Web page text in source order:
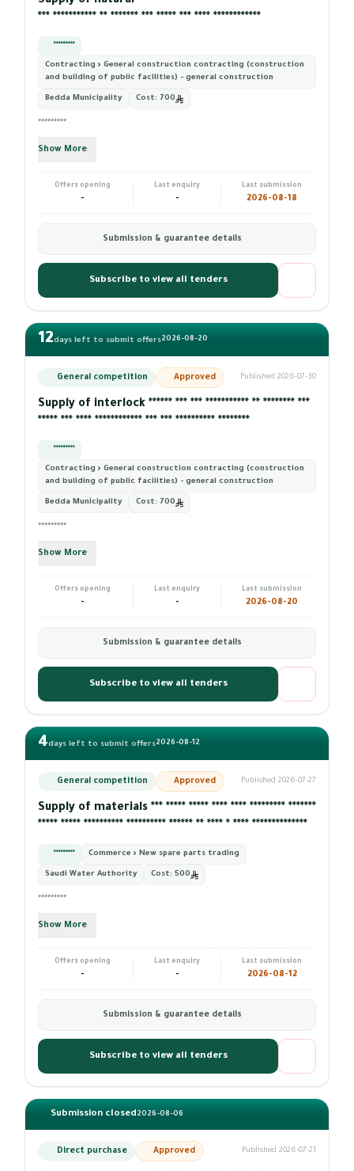
*** *********** ** ******* *** ***** *** **** ************
*********
Contracting › General construction contracting (construction
and building of public facilities) - general construction
Bedda Municipality Cost: 700
*********
Show More
Offers opening
-
Last enquiry
-
Last submission
2026-08-18
Submission & guarantee details
Subscribe to view all tenders
12days left to submit offers2026-08-20
General competition Approved Published 2026-07-30
Supply of interlock ****** *** *** *********** ** ******** ***
***** *** **** ************ *** *** ********** ********
*********
Contracting › General construction contracting (construction
and building of public facilities) - general construction
Bedda Municipality Cost: 700
*********
Show More
Offers opening
-
Last enquiry
-
Last submission
2026-08-20
Submission & guarantee details
Subscribe to view all tenders
4days left to submit offers2026-08-12
General competition Approved Published 2026-07-27
Supply of materials *** ***** ***** **** **** ********* *******
***** ***** ********** ********** ****** ** **** * **** **************
********* Commerce › New spare parts trading
Saudi Water Authority Cost: 500
*********
Show More
Offers opening
-
Last enquiry
-
Last submission
2026-08-12
Submission & guarantee details
Subscribe to view all tenders
Submission closed2026-08-06
Direct purchase Approved Published 2026-07-21